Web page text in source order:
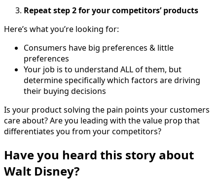
Repeat step 2 for your competitors’ products
Here’s what you’re looking for:
Consumers have big preferences & little
preferences
Your job is to understand ALL of them, but
determine specifically which factors are driving
their buying decisions
Is your product solving the pain points your customers
care about? Are you leading with the value prop that
differentiates you from your competitors?
Have you heard this story about
Walt Disney?